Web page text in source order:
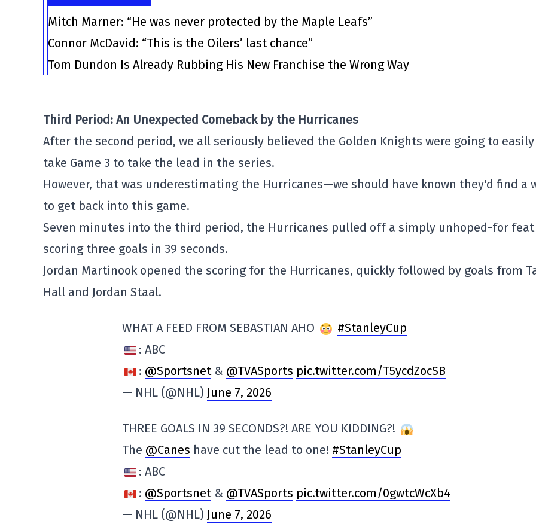
Mitch Marner: “He was never protected by the Maple Leafs”
Connor McDavid: “This is the Oilers’ last chance”
Tom Dundon Is Already Rubbing His New Franchise the Wrong Way
Third Period: An Unexpected Comeback by the Hurricanes
After the second period, we all seriously believed the Golden Knights were going to easily
take Game 3 to take the lead in the series.
However, that was underestimating the Hurricanes—we should have known they'd find a
to get back into this game.
Seven minutes into the third period, the Hurricanes pulled off a simply unhoped-for
scoring three goals in 39 seconds.
Jordan Martinook opened the scoring for the Hurricanes, quickly followed by goals from
Hall and Jordan Staal.
WHAT A FEED FROM SEBASTIAN AHO
#StanleyCup
: ABC
: @Sportsnet& @TVASports pic.twitter.com/T5ycdZocSB
— NHL (@NHL) June 7, 2026
THREE GOALS IN 39 SECONDS?! ARE YOU KIDDING?!
The @Canes have cut the lead to one! #StanleyCup
: ABC
: @Sportsnet& @TVASports pic.twitter.com/0gwtcWcXb4
— NHL (@NHL) June 7, 2026